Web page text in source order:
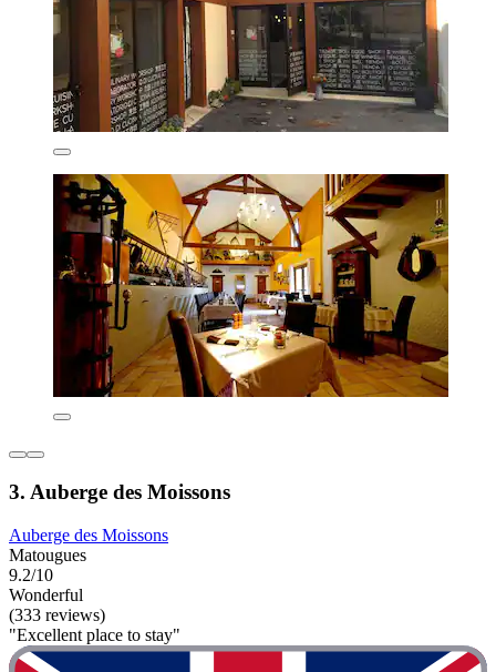
3. Auberge des Moissons
Auberge des Moissons
Matougues
9.2/10
Wonderful
(333 reviews)
"Excellent place to stay"